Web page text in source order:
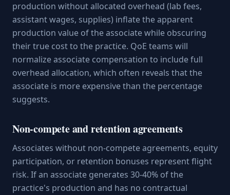
production without allocated overhead (lab fees,
assistant wages, supplies) inflate the apparent
production value of the associate while obscuring
their true cost to the practice. QoE teams will
normalize associate compensation to include full
overhead allocation, which often reveals that the
associate is more expensive than the percentage
suggests.
Non-compete and retention agreements
Associates without non-compete agreements, equity
participation, or retention bonuses represent flight
risk. If an associate generates 30-40% of the
practice's production and has no contractual